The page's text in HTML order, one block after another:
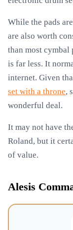
While the pads
are also worth
than most
is far less. It
internet. Given
set with a throne,
wonderful deal.
It may not have
Roland, but it
of value.
Alesis